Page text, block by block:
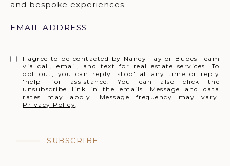
EMAIL ADDRESS
I agree to be contacted by Nancy Taylor Bubes Team
via call, email, and text for real estate services. To
opt out, you can reply 'stop' at any time or reply
'help' for assistance. You can also click the
unsubscribe link in the emails. Message and data
rates may apply. Message frequency may vary.
Privacy Policy.
SUBSCRIBE